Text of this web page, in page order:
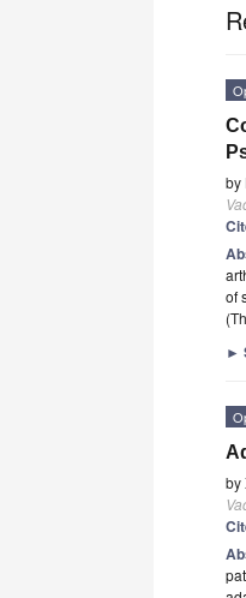
by
of
►
by